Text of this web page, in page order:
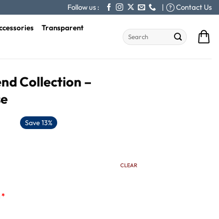
Follow us : | Contact Us
Transparent
Search
for:
Collection –
Save 13%
CLEAR
*